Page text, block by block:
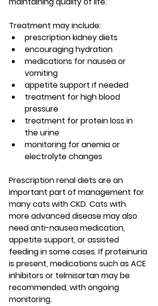
Treatment may include:
prescription kidney diets
encouraging hydration
medications for nausea or
vomiting
appetite support if needed
treatment for high blood
pressure
treatment for protein loss in
the urine
monitoring for anemia or
electrolyte changes
Prescription renal diets are an
important part of management for
many cats with CKD. Cats with
more advanced disease may also
need anti-nausea medication,
appetite support, or assisted
feeding in some cases. If proteinuria
is present, medications such as ACE
inhibitors or telmisartan may be
recommended, with ongoing
monitoring.